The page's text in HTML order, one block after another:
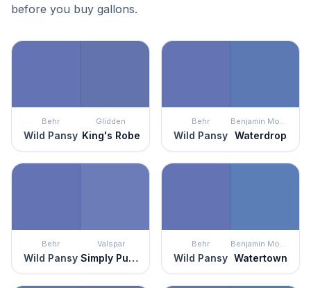
before you buy gallons.
Behr
Wild Pansy
Glidden
King's Robe
Behr
Wild Pansy
Benjamin Moore
Waterdrop
Behr
Wild Pansy
Valspar
Simply Purple
Behr
Wild Pansy
Benjamin Moore
Watertown